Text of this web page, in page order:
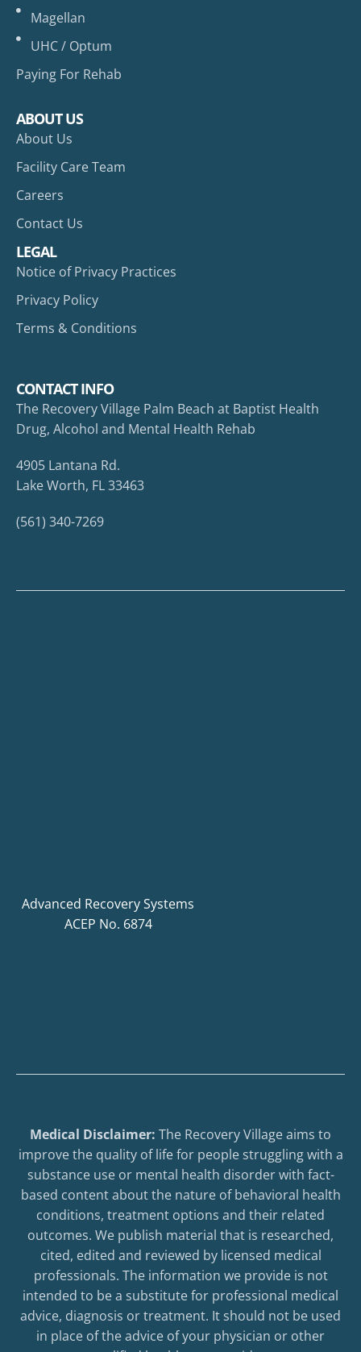
Magellan
UHC / Optum
Paying For Rehab
ABOUT US
About Us
Facility Care Team
Careers
Contact Us
LEGAL
Notice of Privacy Practices
Privacy Policy
Terms & Conditions
CONTACT INFO
The Recovery Village Palm Beach at Baptist Health
Drug, Alcohol and Mental Health Rehab
4905 Lantana Rd.
Lake Worth, FL 33463
(561) 340-7269
Advanced Recovery Systems
ACEP No. 6874
Medical Disclaimer: The Recovery Village aims to
improve the quality of life for people struggling with a
substance use or mental health disorder with fact-
based content about the nature of behavioral health
conditions, treatment options and their related
outcomes. We publish material that is researched,
cited, edited and reviewed by licensed medical
professionals. The information we provide is not
intended to be a substitute for professional medical
advice, diagnosis or treatment. It should not be used
in place of the advice of your physician or other